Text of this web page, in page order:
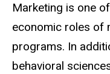
Marketing is one
economic roles of
programs. In
behavioral